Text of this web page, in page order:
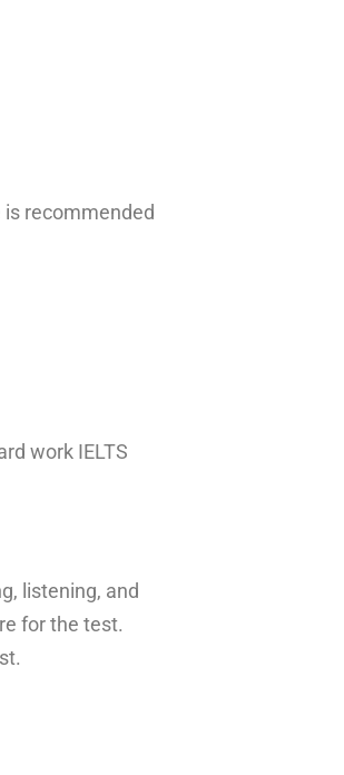
recommended
work IELTS
listening, and
for the test.